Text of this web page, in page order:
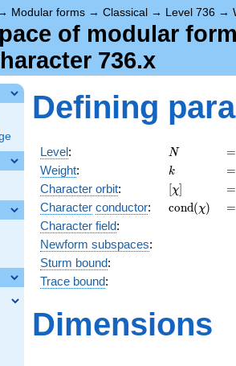
Modular forms → Classical → Level 736 →
of modular
736.x
Defining
Level: N
N =
=
Weight: k
k =
=
Character orbit: [\chi]
[χ] =
=
Character conductor: cond(χ) =
=
Character field:
Newform subspaces:
Sturm bound:
Trace bound:
Dimensions